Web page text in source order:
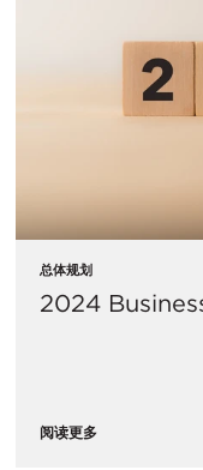
总体规划
2024
阅读更多